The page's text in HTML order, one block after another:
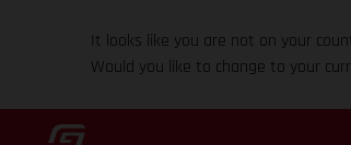
It looks like you are not on your
Would you like to change to your